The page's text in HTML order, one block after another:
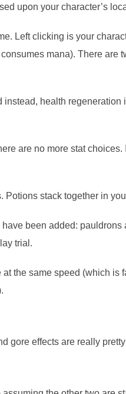
upon your character’s
Left clicking is your
mana). There are
health regeneration
are no more stat choices.
stack together in
been added: pauldrons
trial.
the same speed (which is
gore effects are really